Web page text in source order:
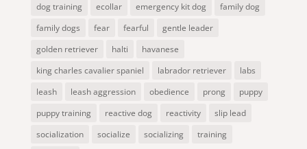
dog training
ecollar emergency kit dog
family dog
family dogs
fear fearful
gentle leader
golden retriever
halti
havanese
king charles cavalier spaniel
labrador retriever
labs
leash
leash aggression obedience prong
puppy
puppy training
reactive dog reactivity
slip lead
socialization
socialize socializing
training